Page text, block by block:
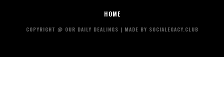
HOME
COPYRIGHT @ OUR DAILY DEALINGS | MADE BY SOCIALEGACY.CLUB